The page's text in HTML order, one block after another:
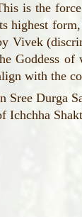
is the
highest
Vivek
Goddess
with the
Sree Durga
Ichchha